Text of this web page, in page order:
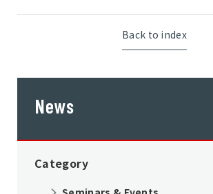
Back to index
News
Category